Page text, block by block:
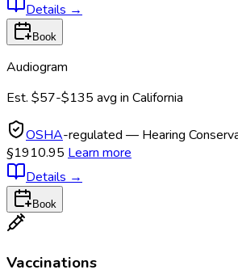
Details →
Book
Audiogram
Est. $57-$135 avg in California
OSHA-regulated — Hearing
§1910.95 Learn more
Details →
Book
Vaccinations